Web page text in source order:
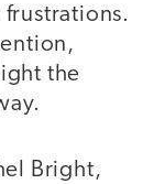
the
Bright,